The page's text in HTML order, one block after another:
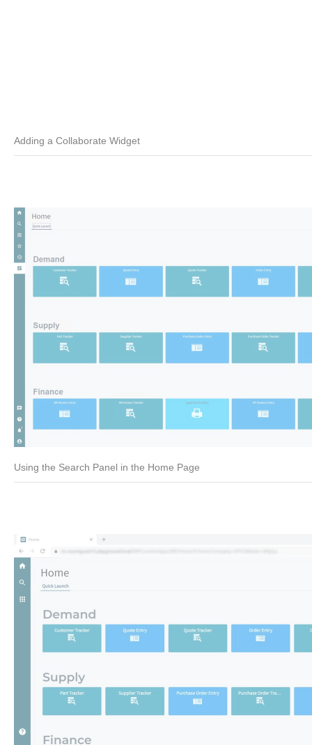
Adding a Collaborate Widget
Using the Search Panel in the Home Page